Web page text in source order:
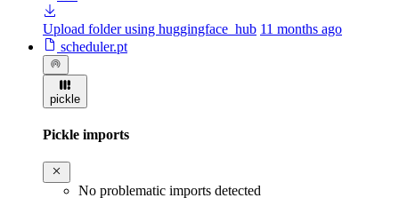
Upload folder using huggingface_hub 11 months ago
scheduler.pt
pickle
Pickle imports
No problematic imports detected